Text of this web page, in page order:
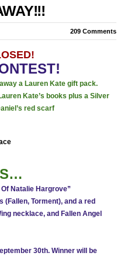
209 Comments
a Lauren Kate gift pack.
Kate’s books plus a Silver
red scarf
Natalie Hargrove”
(Fallen, Torment), and a red
necklace, and Fallen Angel
30th. Winner will be